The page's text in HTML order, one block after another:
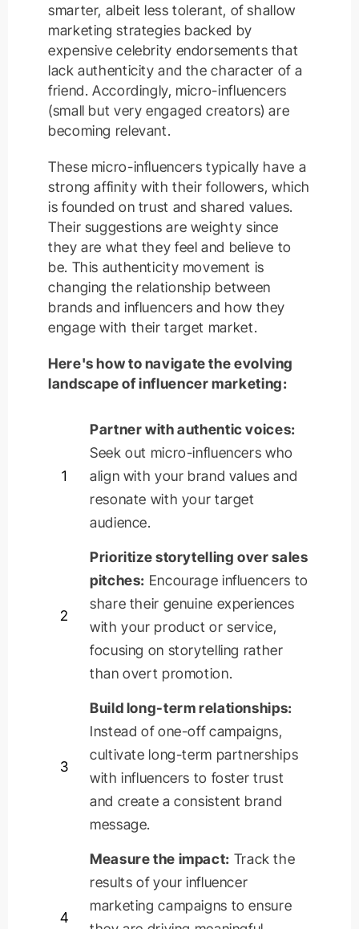
smarter, albeit less tolerant, of shallow
marketing strategies backed by
expensive celebrity endorsements that
lack authenticity and the character of a
friend. Accordingly, micro-influencers
(small but very engaged creators) are
becoming relevant.
These micro-influencers typically have a
strong affinity with their followers, which
is founded on trust and shared values.
Their suggestions are weighty since
they are what they feel and believe to
be. This authenticity movement is
changing the relationship between
brands and influencers and how they
engage with their target market.
Here's how to navigate the evolving
landscape of influencer marketing:
1
Partner with authentic voices:
Seek out micro-influencers who
align with your brand values and
resonate with your target
audience.
2
Prioritize storytelling over sales
pitches: Encourage influencers to
share their genuine experiences
with your product or service,
focusing on storytelling rather
than overt promotion.
3
Build long-term relationships:
Instead of one-off campaigns,
cultivate long-term partnerships
with influencers to foster trust
and create a consistent brand
message.
4
Measure the impact: Track the
results of your influencer
marketing campaigns to ensure